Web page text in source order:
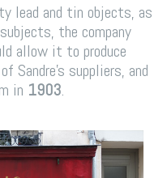
lead and tin objects, as
the company
allow it to produce
suppliers, and
in 1903.